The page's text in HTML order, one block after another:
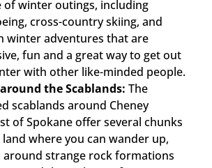
of winter outings, including
cross-country skiing, and
winter adventures that are
fun and a great way to get out
with other like-minded people.
the Scablands: The
scablands around Cheney
of Spokane offer several chunks
where you can wander up,
around strange rock formations